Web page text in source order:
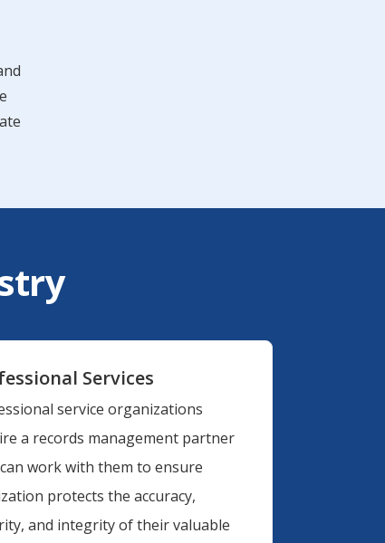
Services
service organizations
a records management partner
work with them to ensure
protects the accuracy,
and integrity of their valuable